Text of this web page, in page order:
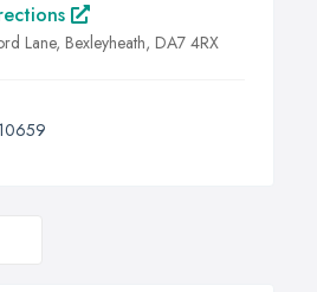
Lane, Bexleyheath, DA7 4RX